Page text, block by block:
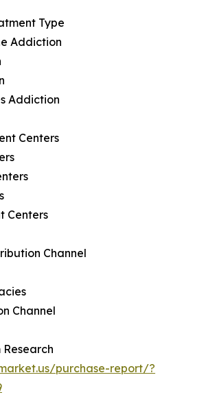
Type
Addiction
Addiction
Centers
Centers
Channel
Channel
Research
purchase-report/?